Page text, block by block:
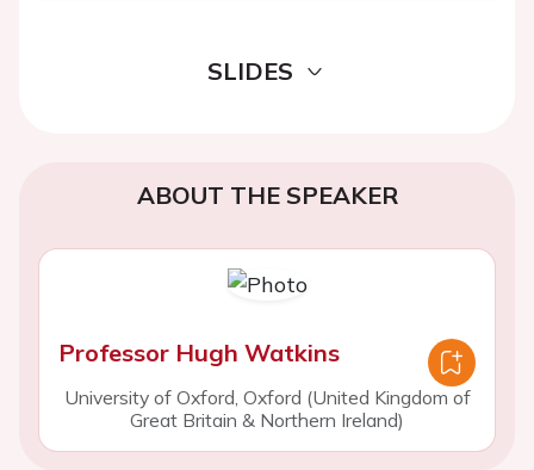
SLIDES
ABOUT THE SPEAKER
Professor Hugh Watkins
University of Oxford, Oxford (United Kingdom of
Great Britain & Northern Ireland)